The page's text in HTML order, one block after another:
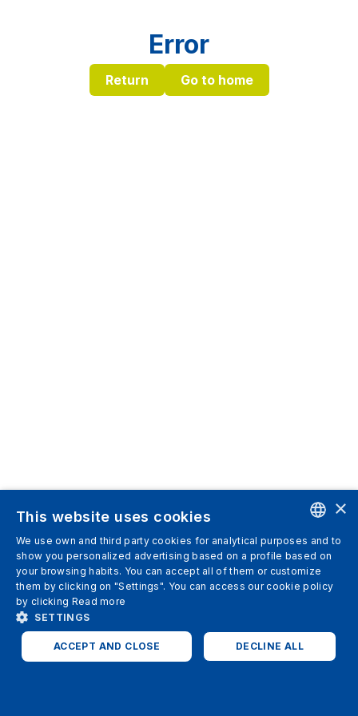
Error
Return Go to home
ENGLISH
GERMAN
ENGLISH
×
This website uses cookies
We use own and third party cookies for analytical purposes and to
show you personalized advertising based on a profile based on
your browsing habits. You can accept all of them or customize
them by clicking on "Settings". You can access our cookie policy
by clicking Read more
SETTINGS
ACCEPT AND CLOSE DECLINE ALL